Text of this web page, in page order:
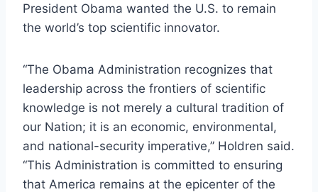
President Obama wanted the U.S. to remain
the world’s top scientific innovator.
“The Obama Administration recognizes that
leadership across the frontiers of scientific
knowledge is not merely a cultural tradition of
our Nation; it is an economic, environmental,
and national-security imperative,” Holdren said.
“This Administration is committed to ensuring
that America remains at the epicenter of the